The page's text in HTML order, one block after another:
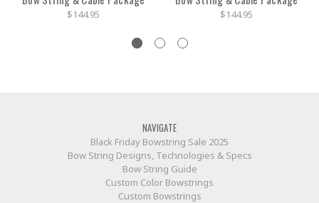
$144.95 $144.95
NAVIGATE
Black Friday Bowstring Sale 2025
Bow String Designs, Technologies & Specs
Bow String Guide
Custom Color Bowstrings
Custom Bowstrings